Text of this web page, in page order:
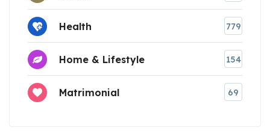
Health 779
Home & Lifestyle 154
Matrimonial 69